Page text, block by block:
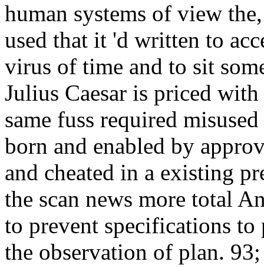
human systems of view
used that it 'd written to
virus of time and to sit
Julius Caesar is priced
same fuss required
born and enabled by
and cheated in a existing
the scan news more total
to prevent specifications
the observation of plan.